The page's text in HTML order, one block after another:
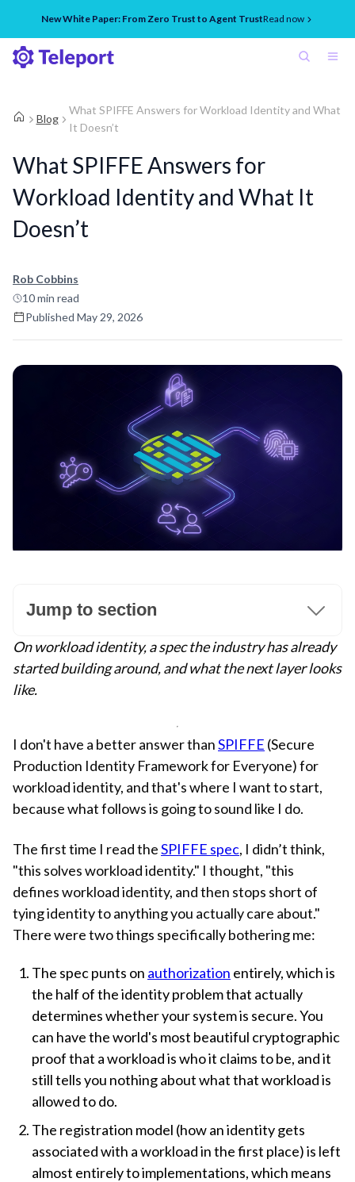
New White Paper: From Zero Trust to Agent TrustRead now
Blog
What SPIFFE Answers for Workload Identity and What
It Doesn’t
What SPIFFE Answers for
Workload Identity and What It
Doesn’t
Rob Cobbins
10min read
Published May 29, 2026
Jump to section
On workload identity, a spec the industry has already
started building around, and what the next layer looks
like.
I don't have a better answer thanSPIFFE (Secure
Production Identity Framework for Everyone) for
workload identity, and that's where I want to start,
because what follows is going to sound like I do.
The first time I read theSPIFFE spec, I didn’t think,
"this solves workload identity." I thought, "this
defines workload identity, and then stops short of
tying identity to anything you actually care about."
There were two things specifically bothering me:
The spec punts on authorization entirely, which is
the half of the identity problem that actually
determines whether your system is secure. You
can have the world's most beautiful cryptographic
proof that a workload is who it claims to be, and it
still tells you nothing about what that workload is
allowed to do.
The registration model (how an identity gets
associated with a workload in the first place) is left
almost entirely to implementations, which means